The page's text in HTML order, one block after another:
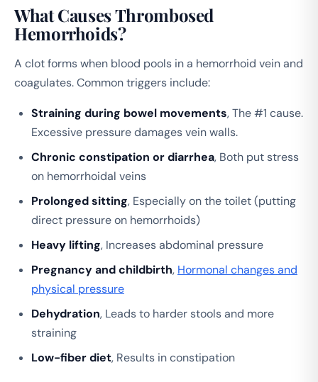
What Causes Thrombosed
Hemorrhoids?
A clot forms when blood pools in a hemorrhoid vein and
coagulates. Common triggers include:
Straining during bowel movements, The #1 cause.
Excessive pressure damages vein walls.
Chronic constipation or diarrhea, Both put stress
on hemorrhoidal veins
Prolonged sitting, Especially on the toilet (putting
direct pressure on hemorrhoids)
Heavy lifting, Increases abdominal pressure
Pregnancy and childbirth, Hormonal changes and
physical pressure
Dehydration, Leads to harder stools and more
straining
Low-fiber diet, Results in constipation